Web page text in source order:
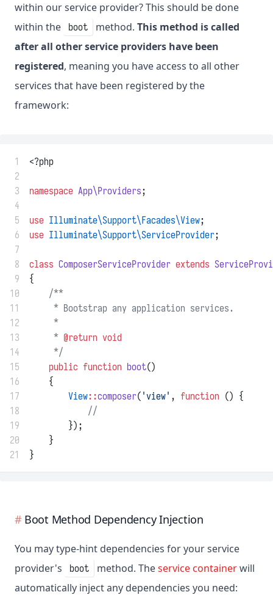
within our service provider? This should be done
within the
boot method. This method is called
after all other service providers have been
registered, meaning you have access to all other
services that have been registered by the
framework:
1
<?php
2
3
namespace App\Providers;
4
5
use Illuminate\Support\Facades\View;
6
use Illuminate\Support\ServiceProvider;
7
8
class ComposerServiceProvider extends
9
{
10
/**
11
     * Bootstrap any application services.
12
     *
13
     *
@return void
14
     */
15
public function boot()
16
    {
17
View::composer( 'view' , function () {
18
//
19
        });
20
    }
21
}
Boot Method Dependency Injection
You may type-hint dependencies for your service
provider's
boot method. Theservice containerwill
automatically inject any dependencies you need: